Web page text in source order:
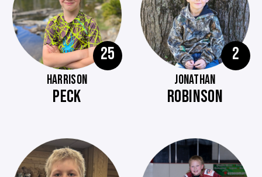
25
HARRISON
PECK
2
JONATHAN
ROBINSON